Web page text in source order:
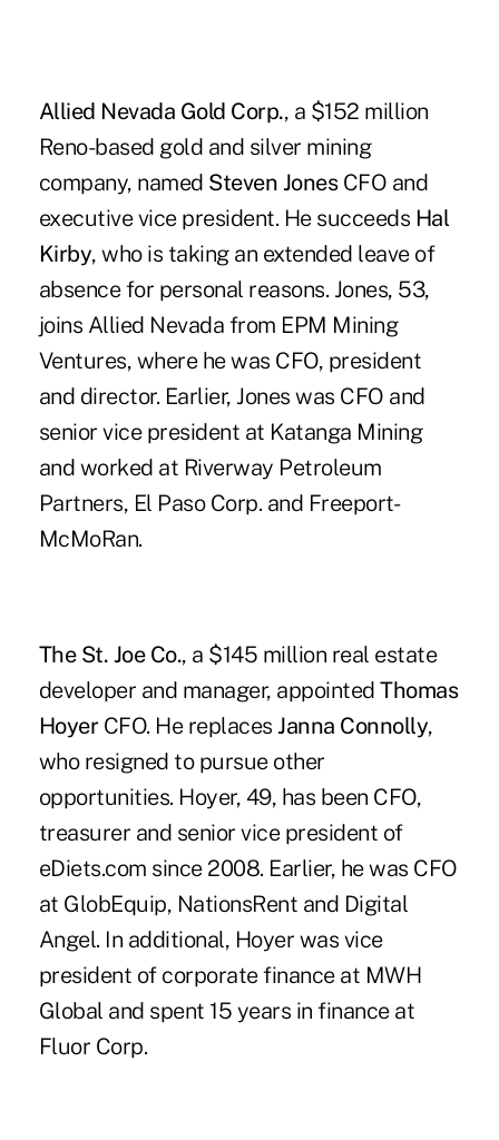
Allied Nevada Gold Corp., a $152 million
Reno-based gold and silver mining
company, named Steven JonesCFO and
executive vice president. He succeeds Hal
Kirby, who is taking an extended leave of
absence for personal reasons. Jones, 53,
joins Allied Nevada from EPM Mining
Ventures, where he was CFO, president
and director. Earlier, Jones was CFO and
senior vice president at Katanga Mining
and worked at Riverway Petroleum
Partners, El Paso Corp. and Freeport-
McMoRan.
The St. Joe Co., a $145 million real estate
developer and manager, appointedThomas
HoyerCFO. He replacesJanna Connolly,
who resigned to pursue other
opportunities. Hoyer, 49, has been CFO,
treasurer and senior vice president of
eDiets.com since 2008. Earlier, he was CFO
at GlobEquip, NationsRent and Digital
Angel. In additional, Hoyer was vice
president of corporate finance at MWH
Global and spent 15 years in finance at
Fluor Corp.